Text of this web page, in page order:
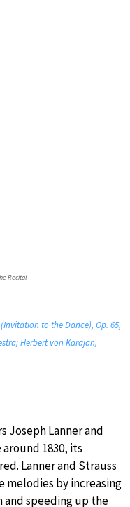
Recital
to the Dance), Op. 65,
Herbert von Karajan,
Joseph Lanner and
1830, its
Lanner and Strauss
melodies by increasing
and speeding up the